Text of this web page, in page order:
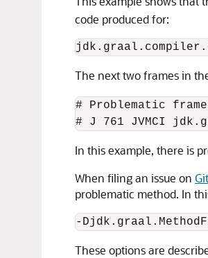
code produced for:
The next two frames in
# Problematic
In this example, there is
When filing an issue on
problematic method. In
These options are